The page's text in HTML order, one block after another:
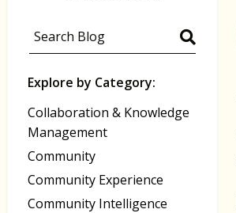
Explore by Category:
Collaboration & Knowledge
Management
Community
Community Experience
Community Intelligence